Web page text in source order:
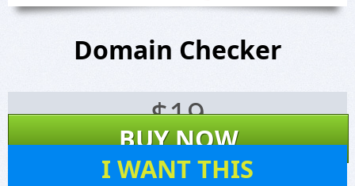
Domain Checker
$19
BUY NOW
I WANT THIS